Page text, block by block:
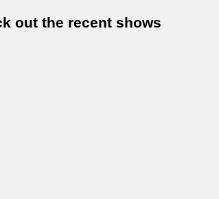
out the recent shows